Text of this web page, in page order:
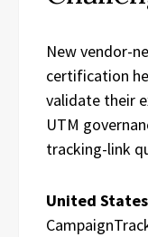
New vendor-
certification
validate their
UTM
tracking-link
United